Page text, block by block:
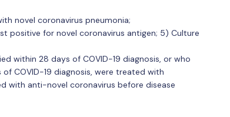
novel coronavirus pneumonia;
positive for novel coronavirus antigen; 5) Culture
within 28 days of COVID-19 diagnosis, or who
COVID-19 diagnosis, were treated with
with anti-novel coronavirus before disease